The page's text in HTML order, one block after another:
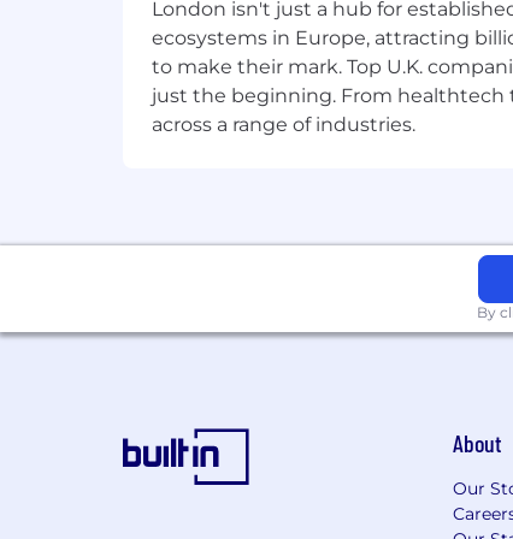
Diversity, equity and inclusion
Our strength is in our differences.
be an equal opportunity
notice for job applicants.
London isn't just a hub for
ecosystems in Europe, attracting
to make their mark. Top U.K.
just the beginning. From healthtech
across a range of industries.
By
About
Our